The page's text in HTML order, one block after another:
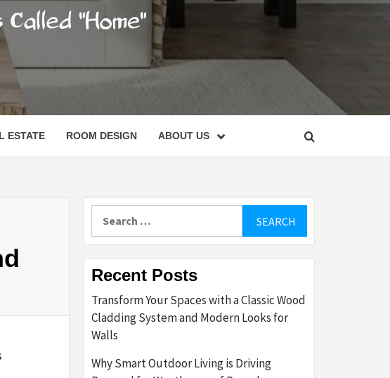
ESTATE ROOM DESIGN ABOUT US
Recent Posts
Transform Your Spaces with a Classic Wood
Cladding System and Modern Looks for
Walls
Why Smart Outdoor Living is Driving